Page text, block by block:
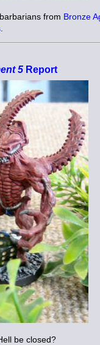
from Bronze
.
5 Report
be closed?